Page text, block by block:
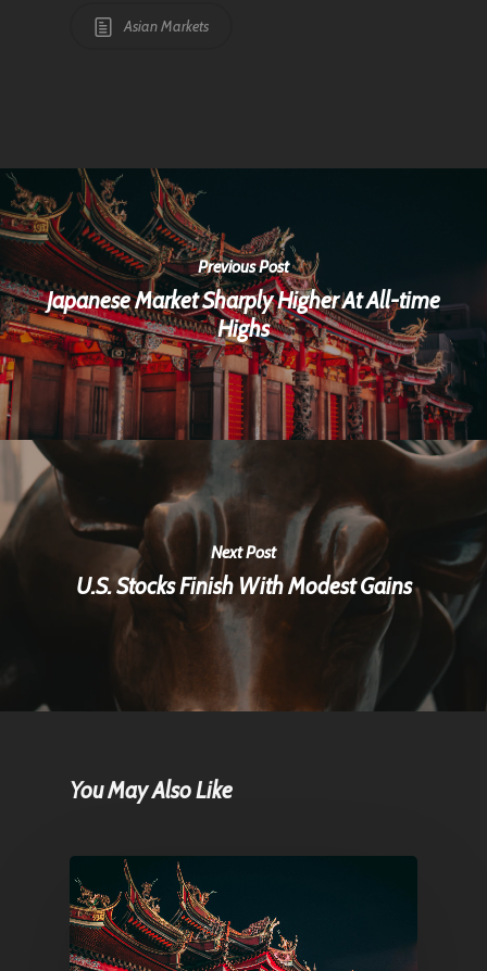
Asian Markets
Previous Post
Japanese Market Sharply Higher At All-time
Highs
Next Post
U.S. Stocks Finish With Modest Gains
You May Also Like
Home
About Us